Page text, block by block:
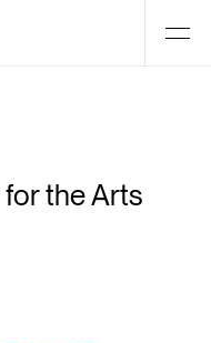
fortheArts